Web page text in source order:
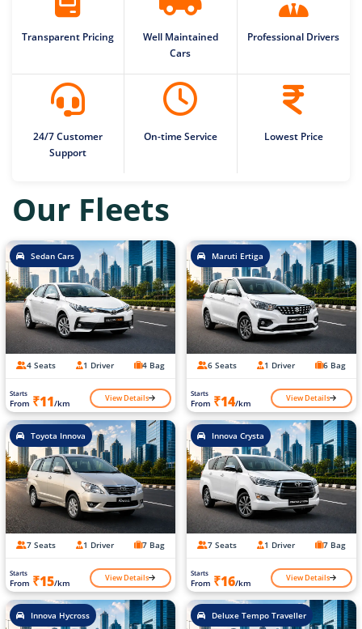
Transparent Pricing
Well Maintained
Cars
Professional Drivers
24/7 Customer
Support
On-time Service Lowest Price
Our Fleets
Sedan Cars
4 Seats 1 Driver 4 Bag
Starts
From ₹11/km View Details
Maruti Ertiga
6 Seats 1 Driver 6 Bag
Starts
From ₹14/km View Details
Toyota Innova
7 Seats 1 Driver 7 Bag
Starts
From ₹15/km View Details
Innova Crysta
7 Seats 1 Driver 7 Bag
Starts
From ₹16/km View Details
Innova Hycross Deluxe Tempo Traveller